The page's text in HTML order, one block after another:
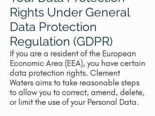
Rights Under General
Data Protection
Regulation (GDPR)
If you are a resident of the European
Economic Area (EEA), you have certain
data protection rights. Clement
Waters aims to take reasonable steps
to allow you to correct, amend, delete,
or limit the use of your Personal Data.